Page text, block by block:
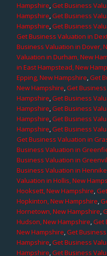
Hampshire,Get Business
Hampshire,Get Business
Hampshire,Get Business
Get Business Valuation in
Business Valuation in Dover,
Valuation in Durham, New
in East Hampstead, New
Epping, New Hampshire,Get
New Hampshire,Get
Hampshire,Get Business
Hampshire,Get Business
Hampshire,Get Business
Hampshire,Get Business
Get Business Valuation in
Business Valuation in
Business Valuation in
Business Valuation in
Valuation in Hollis, New
Hooksett, New Hampshire,
Hopkinton, New Hampshire,
Hornetown, New Hampshire,
Hudson, New Hampshire,Get
New Hampshire,Get
Hampshire,Get Business
Hampshire,Get Business